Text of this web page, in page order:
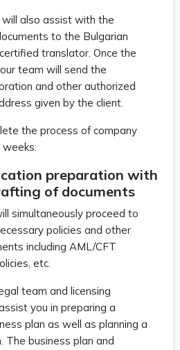
also assist with the
to the Bulgarian
translator. Once the
team will send the
and other authorized
given by the client.
the process of company
preparation with
of documents
simultaneously proceed to
policies and other
including AML/CFT
etc.
team and licensing
you in preparing a
plan as well as planning a
The business plan and